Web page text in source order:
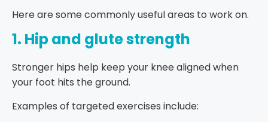
Here are some commonly useful areas to work on.
1. Hip and glute strength
Stronger hips help keep your knee aligned when
your foot hits the ground.
Examples of targeted exercises include: